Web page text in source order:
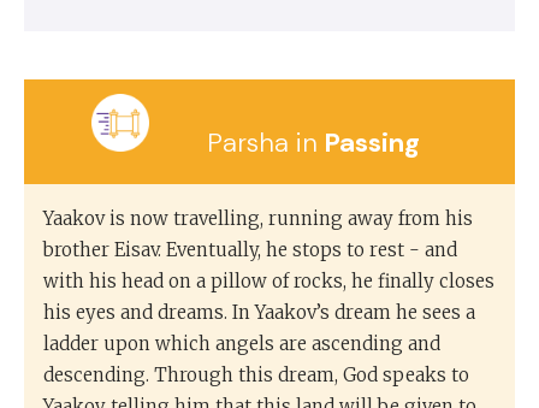
Parsha in Passing
Yaakov is now travelling, running away from his
brother Eisav. Eventually, he stops to rest - and
with his head on a pillow of rocks, he finally closes
his eyes and dreams. In Yaakov’s dream he sees a
ladder upon which angels are ascending and
descending. Through this dream, God speaks to